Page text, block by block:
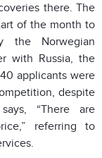
there. The
of the month to
the Norwegian
with Russia, the
applicants were
despite
“There are
referring to